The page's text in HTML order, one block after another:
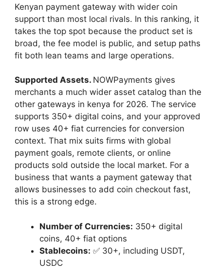
Kenyan payment gateway with wider coin
support than most local rivals. In this ranking, it
takes the top spot because the product set is
broad, the fee model is public, and setup paths
fit both lean teams and large operations.
Supported Assets. NOWPayments gives
merchants a much wider asset catalog than the
other gateways in kenya for 2026. The service
supports 350+ digital coins, and your approved
row uses 40+ fiat currencies for conversion
context. That mix suits firms with global
payment goals, remote clients, or online
products sold outside the local market. For a
business that wants a payment gateway that
allows businesses to add coin checkout fast,
this is a strong edge.
Number of Currencies: 350+ digital
coins, 40+ fiat options
Stablecoins: ✅ 30+, including USDT,
USDC